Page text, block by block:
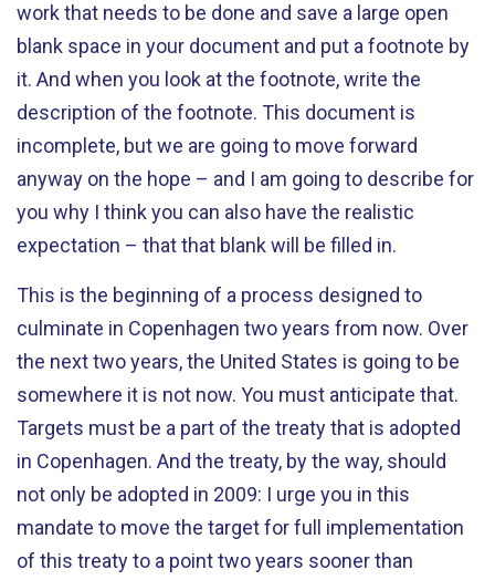
work that needs to be done and save a large open
blank space in your document and put a footnote by
it. And when you look at the footnote, write the
description of the footnote. This document is
incomplete, but we are going to move forward
anyway on the hope – and I am going to describe for
you why I think you can also have the realistic
expectation – that that blank will be filled in.
This is the beginning of a process designed to
culminate in Copenhagen two years from now. Over
the next two years, the United States is going to be
somewhere it is not now. You must anticipate that.
Targets must be a part of the treaty that is adopted
in Copenhagen. And the treaty, by the way, should
not only be adopted in 2009: I urge you in this
mandate to move the target for full implementation
of this treaty to a point two years sooner than